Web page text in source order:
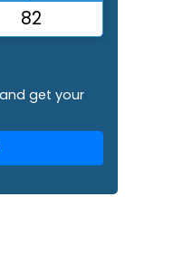
82
get your